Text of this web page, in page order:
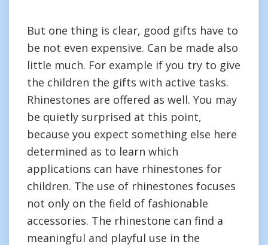
But one thing is clear, good gifts have to
be not even expensive. Can be made also
little much. For example if you try to give
the children the gifts with active tasks.
Rhinestones are offered as well. You may
be quietly surprised at this point,
because you expect something else here
determined as to learn which
applications can have rhinestones for
children. The use of rhinestones focuses
not only on the field of fashionable
accessories. The rhinestone can find a
meaningful and playful use in the